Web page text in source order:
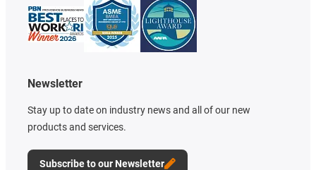
Newsletter
Stay up to date on industry news and all of our new
products and services.
Subscribe to our Newsletter